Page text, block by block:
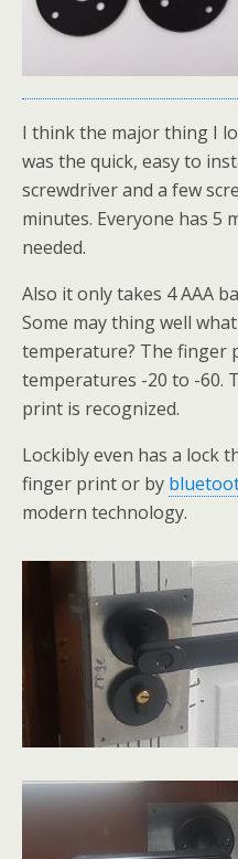
I think the major thing I
was the quick, easy to
screwdriver and a few
minutes. Everyone has 5
needed.
Also it only takes 4 AAA
Some may thing well
temperature? The finger
temperatures -20 to -60.
print is recognized.
Lockibly even has a lock
finger print or by
modern technology.